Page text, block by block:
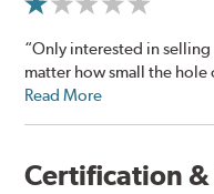
“Only interested in
matter how small the hole
Read More
Certification &